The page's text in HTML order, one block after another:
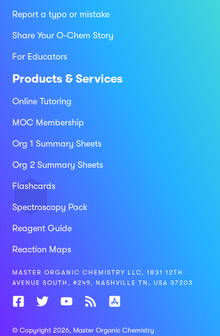
Report a typo or mistake
Share Your O-Chem Story
For Educators
Products & Services
Online Tutoring
MOC Membership
Org 1 Summary Sheets
Org 2 Summary Sheets
Flashcards
Spectroscopy Pack
Reagent Guide
Reaction Maps
MASTER ORGANIC CHEMISTRY LLC, 1831 12TH
AVENUE SOUTH, #249, NASHVILLE TN, USA 37203
© Copyright 2026, Master Organic Chemistry